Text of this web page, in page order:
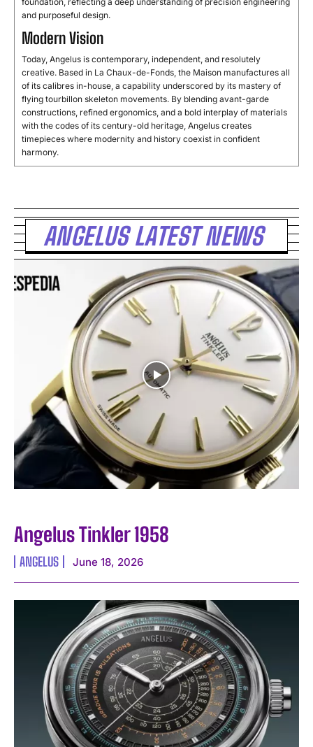
and purposeful design.
Modern Vision
Today, Angelus is contemporary, independent, and resolutely
creative. Based in La Chaux-de-Fonds, the Maison manufactures all
of its calibres in-house, a capability underscored by its mastery of
flying tourbillon skeleton movements. By blending avant-garde
constructions, refined ergonomics, and a bold interplay of materials
with the codes of its century-old heritage, Angelus creates
timepieces where modernity and history coexist in confident
harmony.
ANGELUS LATEST NEWS
Angelus Tinkler 1958
ANGELUS June 18, 2026